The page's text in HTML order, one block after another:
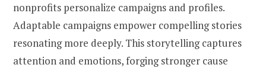
nonprofits personalize campaigns and profiles.
Adaptable campaigns empower compelling stories
resonating more deeply. This storytelling captures
attention and emotions, forging stronger cause